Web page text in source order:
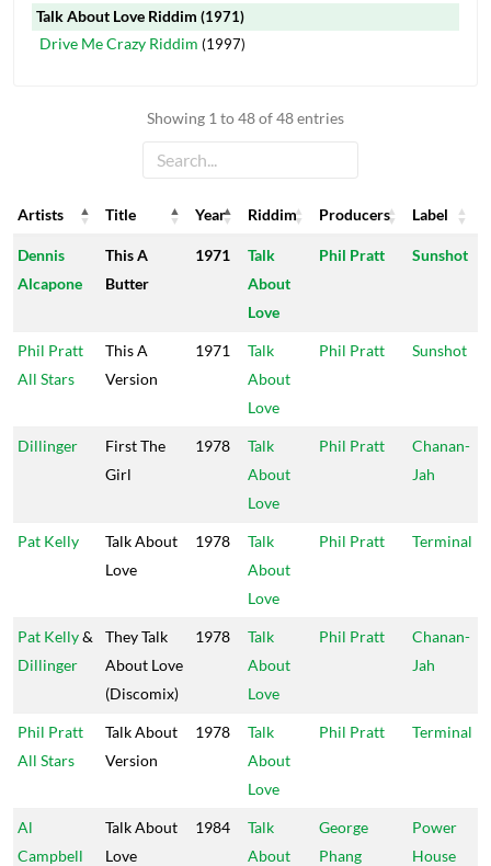
Showing 1 to 48 of 48 entries
Artists Title Year Riddim Producers
Label
Artists
Title Year Riddim Producers Label
Dennis
Alcapone
This A
Butter
1971
Talk
About
Love
Phil Pratt Sunshot
Phil Pratt
All Stars
This A
Version
1971
Talk
About
Love
Phil Pratt Sunshot
Dillinger
First The
Girl
1978
Talk
About
Love
Phil Pratt
Chanan-
Jah
Pat Kelly
Talk About
Love
1978
Talk
About
Love
Phil Pratt Terminal
Pat Kelly&
Dillinger
They Talk
About Love
(Discomix)
1978
Talk
About
Love
Phil Pratt
Chanan-
Jah
Phil Pratt
All Stars
Talk About
Version
1978
Talk
About
Love
Phil Pratt Terminal
Al
Campbell
Talk About
Love
1984
Talk
About
George
Phang
Power
House
Talk About Love Riddim (1971)
Drive Me Crazy Riddim (1997)